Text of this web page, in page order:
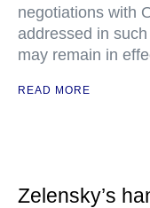
negotiations with
addressed in
may remain in
READ MORE
Zelensky’s